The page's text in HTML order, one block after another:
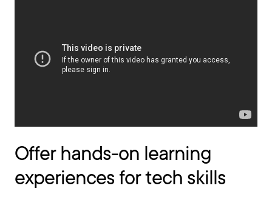
Offer hands-on learning
experiences for tech skills